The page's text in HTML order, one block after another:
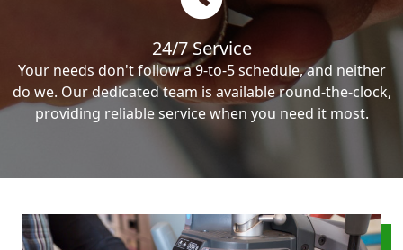
24/7 Service
Your needs don't follow a 9-to-5 schedule, and neither
do we. Our dedicated team is available round-the-clock,
providing reliable service when you need it most.